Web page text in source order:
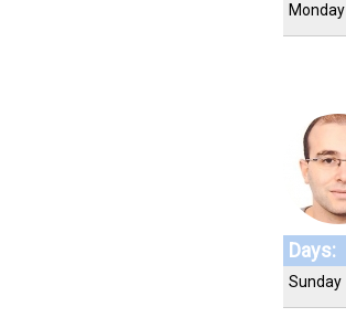
Monday
Days:
Sunday